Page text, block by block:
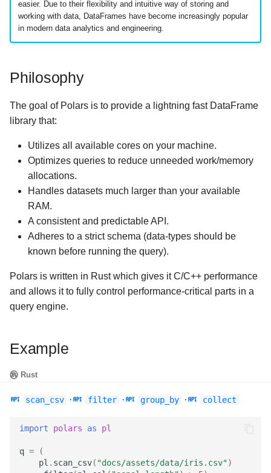
easier. Due to their flexibility and intuitive way of storing and
working with data, DataFrames have become increasingly popular
in modern data analytics and engineering.
Philosophy
The goal of Polars is to provide a lightning fast DataFrame
library that:
Utilizes all available cores on your machine.
Optimizes queries to reduce unneeded work/memory
allocations.
Handles datasets much larger than your available
RAM.
A consistent and predictable API.
Adheres to a strict schema (data-types should be
known before running the query).
Polars is written in Rust which gives it C/C++ performance
and allows it to fully control performance-critical parts in a
query engine.
Example
Rust
scan_csv · filter · group_by · collect
import polars as pl
q =
(
pl . scan_csv( "docs/assets/data/iris.csv")